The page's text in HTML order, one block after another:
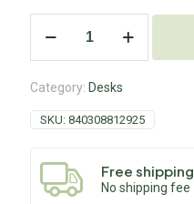
Category: Desks
SKU: 840308812925
Free shipping
No shipping fee